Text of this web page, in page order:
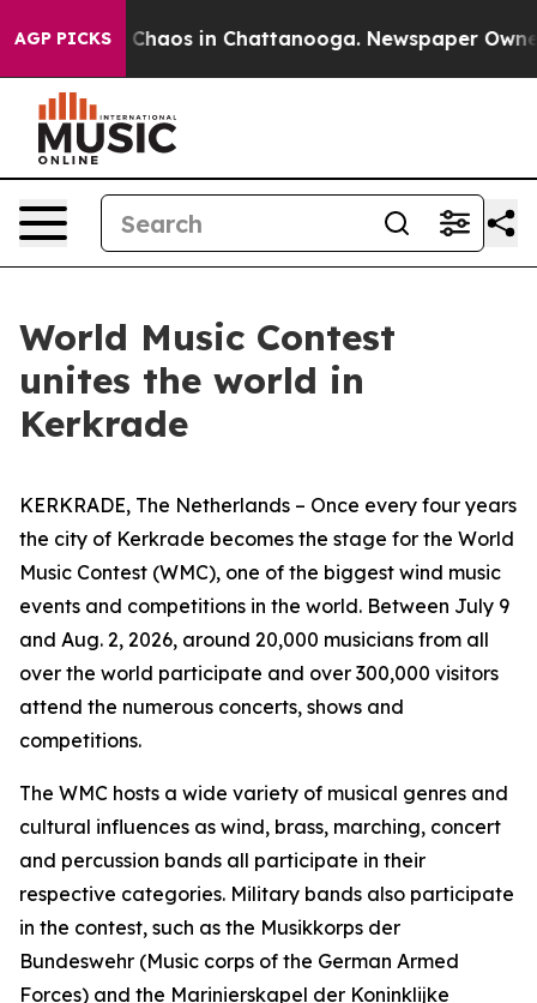
AGP PICKS
Collapse Chaos in Chattanooga. Newspaper Owner
World Music Contest
unites the world in
Kerkrade
KERKRADE, The Netherlands – Once every four years
the city of Kerkrade becomes the stage for the World
Music Contest (WMC), one of the biggest wind music
events and competitions in the world. Between July 9
and Aug. 2, 2026, around 20,000 musicians from all
over the world participate and over 300,000 visitors
attend the numerous concerts, shows and
competitions.
The WMC hosts a wide variety of musical genres and
cultural influences as wind, brass, marching, concert
and percussion bands all participate in their
respective categories. Military bands also participate
in the contest, such as the Musikkorps der
Bundeswehr (Music corps of the German Armed
Forces) and the Marinierskapel der Koninklijke